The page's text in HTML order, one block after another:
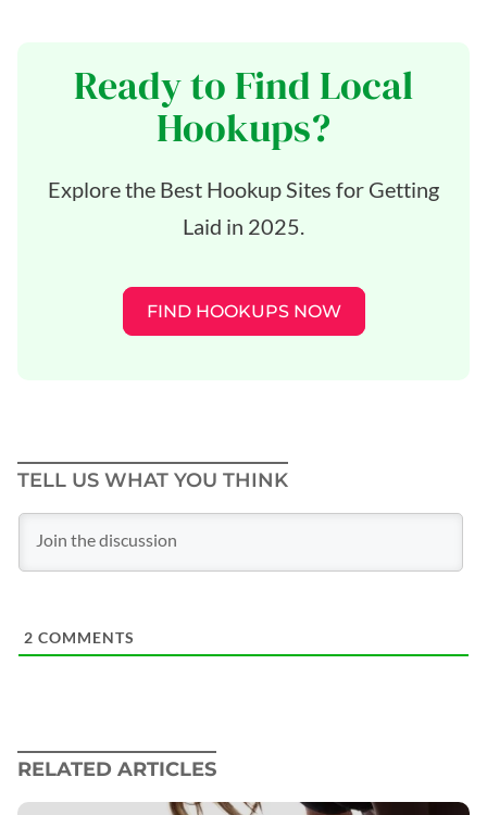
Ready to Find Local
Hookups?
Explore the Best Hookup Sites for Getting
Laid in 2025.
FIND HOOKUPS NOW
TELL US WHAT YOU THINK
2 COMMENTS
RELATED ARTICLES